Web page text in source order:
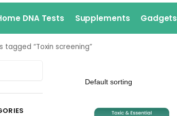
DNA Tests Supplements Gadgets
tagged “Toxin screening”